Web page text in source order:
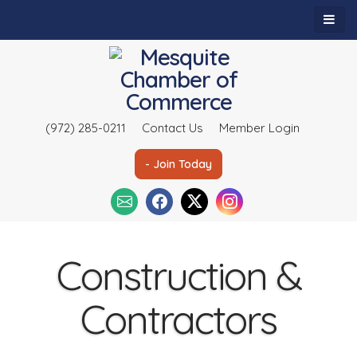
(972) 285-0211 Contact Us Member Login
- Join Today
Construction &
Contractors